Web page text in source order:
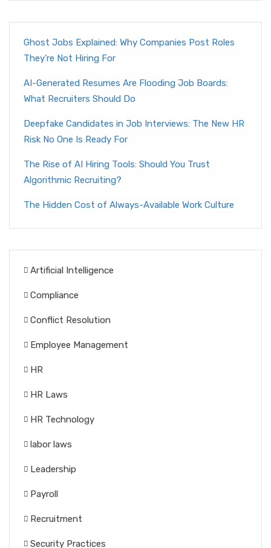
Ghost Jobs Explained: Why Companies Post Roles
They’re Not Hiring For
AI-Generated Resumes Are Flooding Job Boards:
What Recruiters Should Do
Deepfake Candidates in Job Interviews: The New HR
Risk No One Is Ready For
The Rise of AI Hiring Tools: Should You Trust
Algorithmic Recruiting?
The Hidden Cost of Always-Available Work Culture
Artificial Intelligence
Compliance
Conflict Resolution
Employee Management
HR
HR Laws
HR Technology
labor laws
Leadership
Payroll
Recruitment
Security Practices